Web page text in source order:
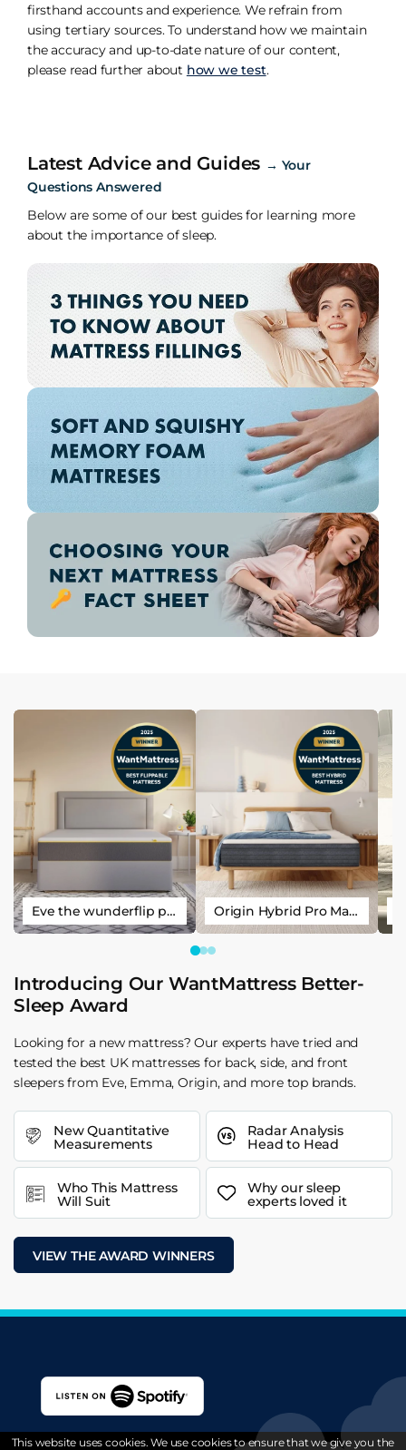
firsthand accounts and experience. We refrain from
using tertiary sources. To understand how we maintain
the accuracy and up-to-date nature of our content,
please read further about how we test.
Latest Advice and Guides → Your
Questions Answered
Below are some of our best guides for learning more
about the importance of sleep.
Eve the wunderflip premium hybrid sleep mattress Origin Hybrid Pro Mattress
Introducing Our WantMattress Better-
Sleep Award
Looking for a new mattress? Our experts have tried and
tested the best UK mattresses for back, side, and front
sleepers from Eve, Emma, Origin, and more top brands.
New Quantitative
Measurements
Radar Analysis
Head to Head
Who This Mattress
Will Suit
Why our sleep
experts loved it
VIEW THE AWARD WINNERS
This website uses cookies. We use cookies to ensure that we give you the